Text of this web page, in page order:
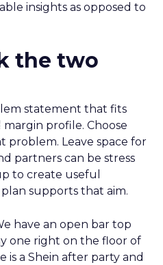
insights as opposed to
the two
statement that fits
profile. Choose
problem. Leave space for
partners can be stress
to create useful
supports that aim.
have an open bar top
one right on the floor of
is a Shein after party and